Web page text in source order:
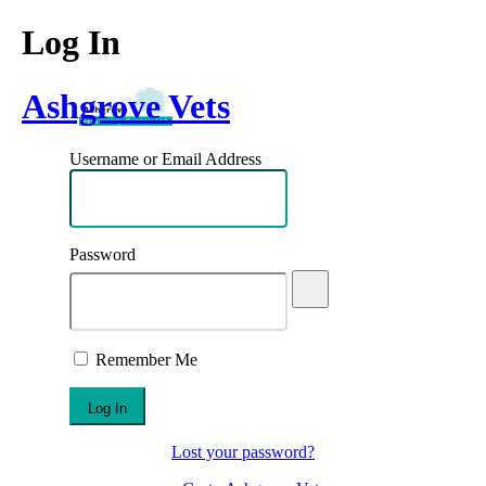
Log In
Ashgrove Vets
Username or Email Address
Password
Remember Me
Lost your password?